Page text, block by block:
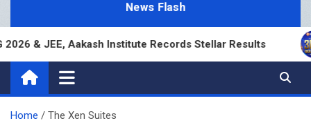
News Flash
& JEE, Aakash Institute Records Stellar Results
Home The Xen Suites